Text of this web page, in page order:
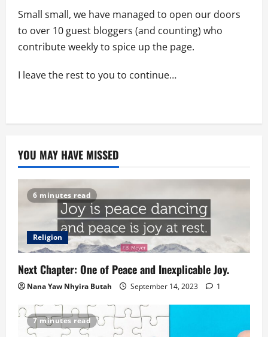
Small small, we have managed to open our doors
to over 10 guest bloggers (and counting) who
contribute weekly to spice up the page.
I leave the rest to you to continue…
YOU MAY HAVE MISSED
6 minutes read
Religion
Next Chapter: One of Peace and Inexplicable Joy.
Nana Yaw Nhyira Butah September 14, 2023 1
7 minutes read